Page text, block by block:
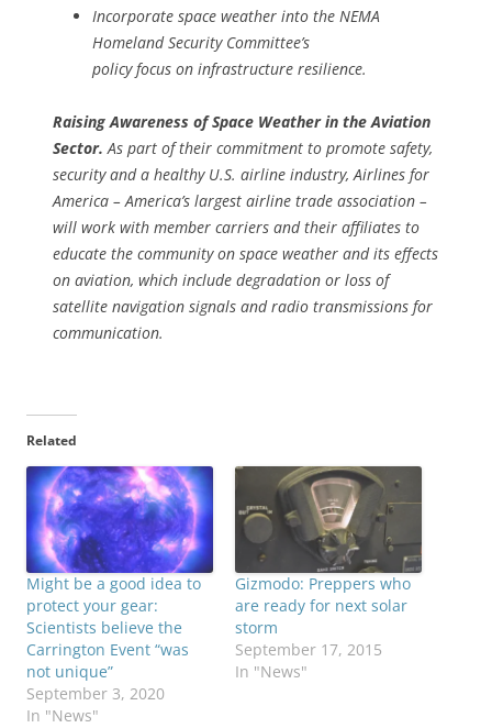
Incorporate space weather into the NEMA
Homeland Security Committee’s
policy focus on infrastructure resilience.
Raising Awareness of Space Weather in the Aviation
Sector. As part of their commitment to promote safety,
security and a healthy U.S. airline industry, Airlines for
America – America’s largest airline trade association –
will work with member carriers and their affiliates to
educate the community on space weather and its effects
on aviation, which include degradation or loss of
satellite navigation signals and radio transmissions for
communication.
Related
Might be a good idea to
protect your gear:
Scientists believe the
Carrington Event “was
not unique”
September 3, 2020
In "News"
Gizmodo: Preppers who
are ready for next solar
storm
September 17, 2015
In "News"